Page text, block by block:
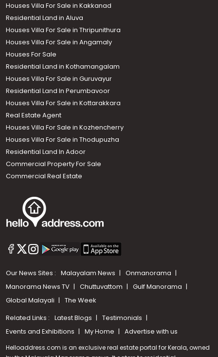
Houses Villa For Sale in Kakkanad
Residential Land in Aluva
Houses Villa For Sale in Thripunithura
Houses Villa For Sale in Angamaly
Houses For Sale
Residential Land in Kothamangalam
Houses Villa For Sale in Guruvayur
Residential Land In Perumbavoor
Houses Villa For Sale in Kottarakkara
Real Estate Agent
Houses Villa For Sale in Kozhencherry
Houses Villa For Sale in Thodupuzha
Residential Land In Adoor
Commercial Property For Sale
Commercial Real Estate
Our News Sites : Malayalam News
Onmanorama
Manorama News TV
Chuttuvattom
Gulf Manorama
Global Malayali
The Week
Related Links : Latest Blogs
Testimonials
Events and Exhibitions
My Home Advertise with us
Helloaddress.com is an exclusive real estate portal for Kerala, owned